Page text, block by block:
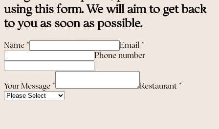
using this form. We will aim to get back
to you as soon as possible.
Name * Email *
Phone number
Your Message * Restaurant *